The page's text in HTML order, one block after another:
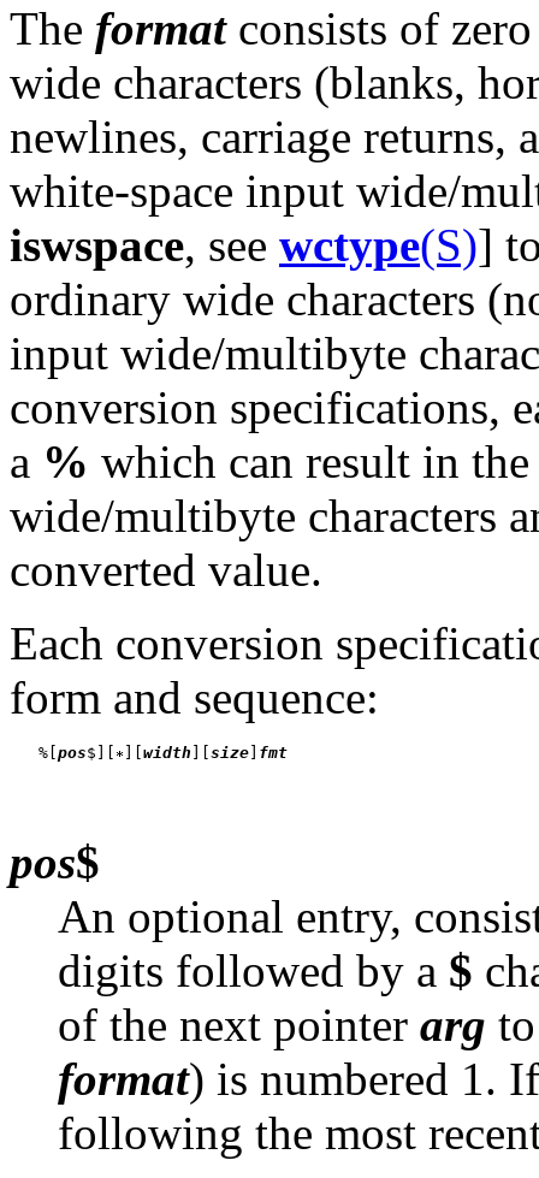
The formatconsists of
wide characters (blanks,
newlines, carriage returns,
white-space input wide/
iswspace, see wctype(S)]
ordinary wide characters
input wide/multibyte
conversion specifications,
a % which can result in
wide/multibyte characters
converted value.
Each conversion
form and sequence:
   %[
pos$][ ][width ][size] fmt
pos$
An optional entry,
digits followed by a $
of the next pointer arg
format) is numbered 1.
following the most